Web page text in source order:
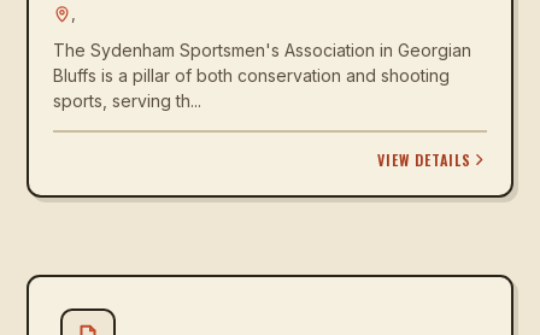
The Sydenham Sportsmen's Association in Georgian
Bluffs is a pillar of both conservation and shooting
sports, serving th...
VIEW DETAILS